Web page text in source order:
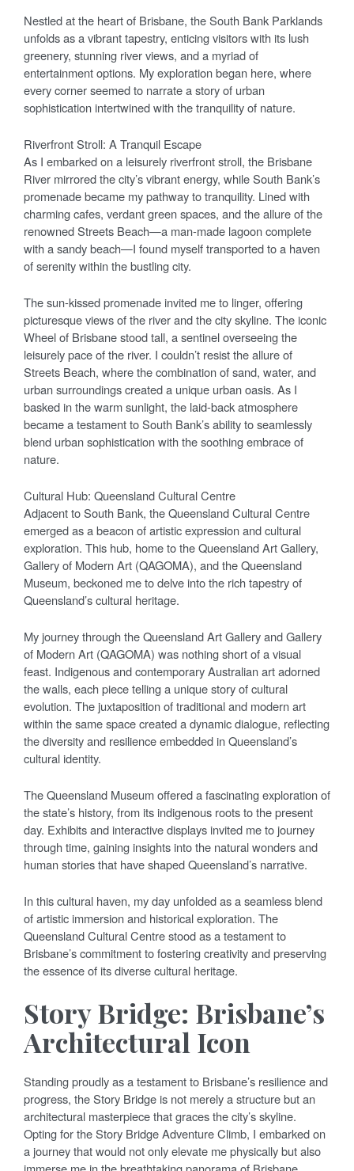
Nestled at the heart of Brisbane, the South Bank Parklands
unfolds as a vibrant tapestry, enticing visitors with its lush
greenery, stunning river views, and a myriad of
entertainment options. My exploration began here, where
every corner seemed to narrate a story of urban
sophistication intertwined with the tranquility of nature.
Riverfront Stroll: A Tranquil Escape
As I embarked on a leisurely riverfront stroll, the Brisbane
River mirrored the city’s vibrant energy, while South Bank’s
promenade became my pathway to tranquility. Lined with
charming cafes, verdant green spaces, and the allure of the
renowned Streets Beach—a man-made lagoon complete
with a sandy beach—I found myself transported to a haven
of serenity within the bustling city.
The sun-kissed promenade invited me to linger, offering
picturesque views of the river and the city skyline. The iconic
Wheel of Brisbane stood tall, a sentinel overseeing the
leisurely pace of the river. I couldn’t resist the allure of
Streets Beach, where the combination of sand, water, and
urban surroundings created a unique urban oasis. As I
basked in the warm sunlight, the laid-back atmosphere
became a testament to South Bank’s ability to seamlessly
blend urban sophistication with the soothing embrace of
nature.
Cultural Hub: Queensland Cultural Centre
Adjacent to South Bank, the Queensland Cultural Centre
emerged as a beacon of artistic expression and cultural
exploration. This hub, home to the Queensland Art Gallery,
Gallery of Modern Art (QAGOMA), and the Queensland
Museum, beckoned me to delve into the rich tapestry of
Queensland’s cultural heritage.
My journey through the Queensland Art Gallery and Gallery
of Modern Art (QAGOMA) was nothing short of a visual
feast. Indigenous and contemporary Australian art adorned
the walls, each piece telling a unique story of cultural
evolution. The juxtaposition of traditional and modern art
within the same space created a dynamic dialogue, reflecting
the diversity and resilience embedded in Queensland’s
cultural identity.
The Queensland Museum offered a fascinating exploration of
the state’s history, from its indigenous roots to the present
day. Exhibits and interactive displays invited me to journey
through time, gaining insights into the natural wonders and
human stories that have shaped Queensland’s narrative.
In this cultural haven, my day unfolded as a seamless blend
of artistic immersion and historical exploration. The
Queensland Cultural Centre stood as a testament to
Brisbane’s commitment to fostering creativity and preserving
the essence of its diverse cultural heritage.
Story Bridge: Brisbane’s
Architectural Icon
Standing proudly as a testament to Brisbane’s resilience and
progress, the Story Bridge is not merely a structure but an
architectural masterpiece that graces the city’s skyline.
Opting for the Story Bridge Adventure Climb, I embarked on
a journey that would not only elevate me physically but also